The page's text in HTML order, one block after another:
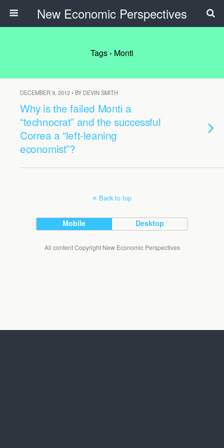
New Economic Perspectives
Tags › Monti
DECEMBER 9, 2012 • BY DEVIN SMITH
Why is the failed Monti a
“technocrat” and the successful
Correa a “left-leaning
economist”?
Back to top
Mobile Desktop
All content Copyright New Economic Perspectives